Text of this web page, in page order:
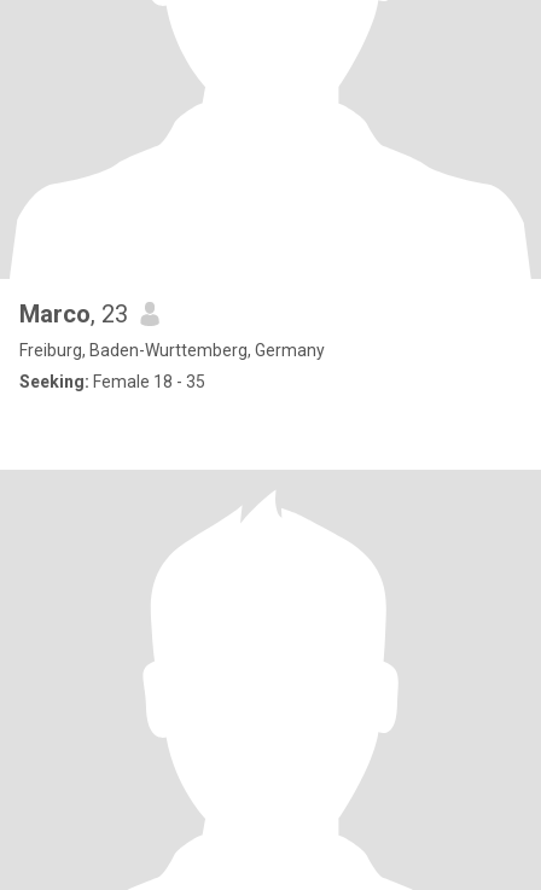
Marco, 23
Freiburg, Baden-Wurttemberg, Germany
Seeking: Female 18 - 35